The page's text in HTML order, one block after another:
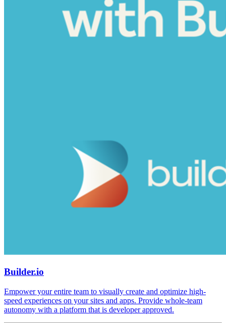
Builder.io
Empower your entire team to visually create and optimize high-
speed experiences on your sites and apps. Provide whole-team
autonomy with a platform that is developer approved.